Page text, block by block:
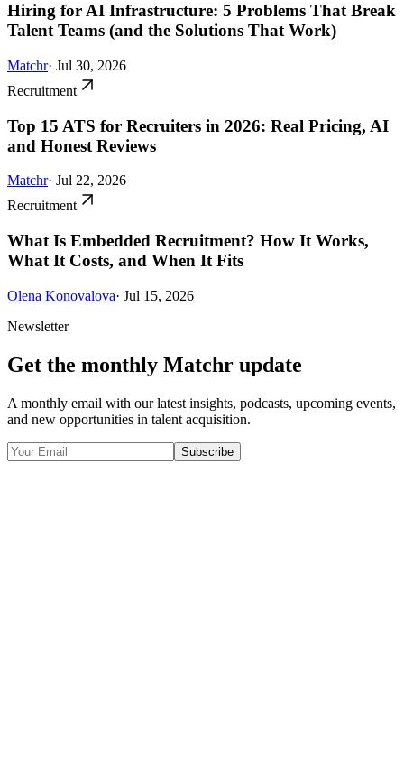
Hiring for AI Infrastructure: 5 Problems That Break
Talent Teams (and the Solutions That Work)
Matchr· Jul 30, 2026
Recruitment
Top 15 ATS for Recruiters in 2026: Real Pricing, AI
and Honest Reviews
Matchr· Jul 22, 2026
Recruitment
What Is Embedded Recruitment? How It Works,
What It Costs, and When It Fits
Olena Konovalova· Jul 15, 2026
Newsletter
Get the monthly Matchr update
A monthly email with our latest insights, podcasts, upcoming events,
and new opportunities in talent acquisition.
Subscribe